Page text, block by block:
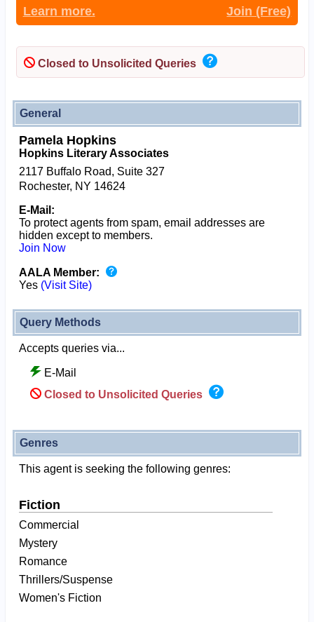
Learn more.
Join (Free)
Closed to Unsolicited Queries
General
Pamela Hopkins
Hopkins Literary Associates
2117 Buffalo Road, Suite 327
Rochester, NY 14624
E-Mail:
To protect agents from spam, email addresses are
hidden except to members.
Join Now
AALA Member:
Yes (Visit Site)
Query Methods
Accepts queries via...
E-Mail
Closed to Unsolicited Queries
Genres
This agent is seeking the following genres:
Fiction
Commercial
Mystery
Romance
Thrillers/Suspense
Women's Fiction